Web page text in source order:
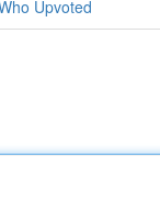
Upvoted